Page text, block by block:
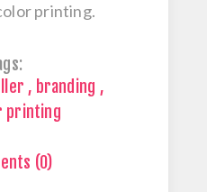
printing.
, branding ,
printing
(0)